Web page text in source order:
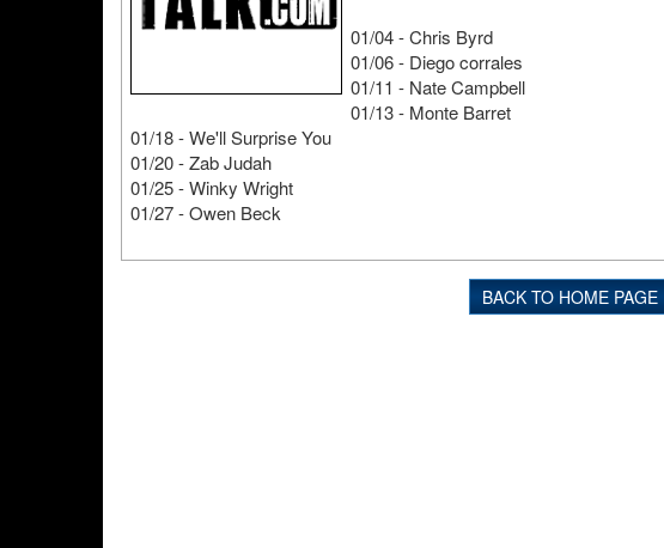
01/04 - Chris Byrd
01/06 - Diego corrales
01/11 - Nate Campbell
01/13 - Monte Barret
01/18 - We'll Surprise You
01/20 - Zab Judah
01/25 - Winky Wright
01/27 - Owen Beck
BACK TO HOME PAGE